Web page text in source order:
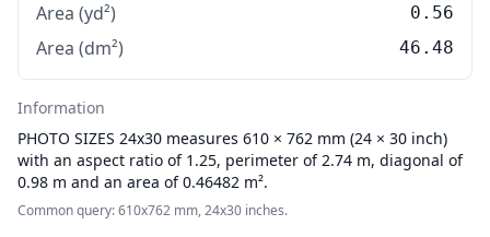
Area (yd²) 0.56
Area (dm²) 46.48
Information
PHOTO SIZES 24x30 measures 610 × 762 mm (24 × 30 inch)
with an aspect ratio of 1.25, perimeter of 2.74 m, diagonal of
0.98 m and an area of 0.46482 m².
Common query: 610x762 mm, 24x30 inches.